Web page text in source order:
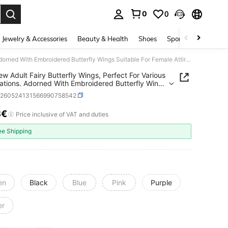
0 0
Jewelry & Accessories Beauty & Health Shoes Sports & Outdoors
1PC New Adult Fairy Butterfly Wings, Perfect For Various Celebrations. Adorned With Embroidered Butterfly Wings Suitable For Female Attire Designs
Adult Fairy Butterfly Wings, Perfect For Various
Adorned With Embroidered Butterfly Wings
For Female Attire Designs
AND AVAILABILITY
Price inclusive of VAT and duties
Shipping
Black Blue Pink Purple